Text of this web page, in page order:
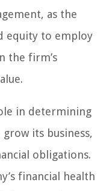
as the
equity to employ
the firm’s
in determining
its business,
obligations.
financial health